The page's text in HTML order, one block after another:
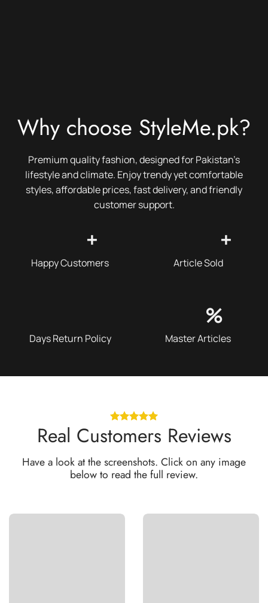
Why choose StyleMe.pk?
Premium quality fashion, designed for Pakistan’s
lifestyle and climate. Enjoy trendy yet comfortable
styles, affordable prices, fast delivery, and friendly
customer support.
+
Happy Customers
+
Article Sold
Days Return Policy
%
Master Articles
Real Customers Reviews
Have a look at the screenshots. Click on any image
below to read the full review.